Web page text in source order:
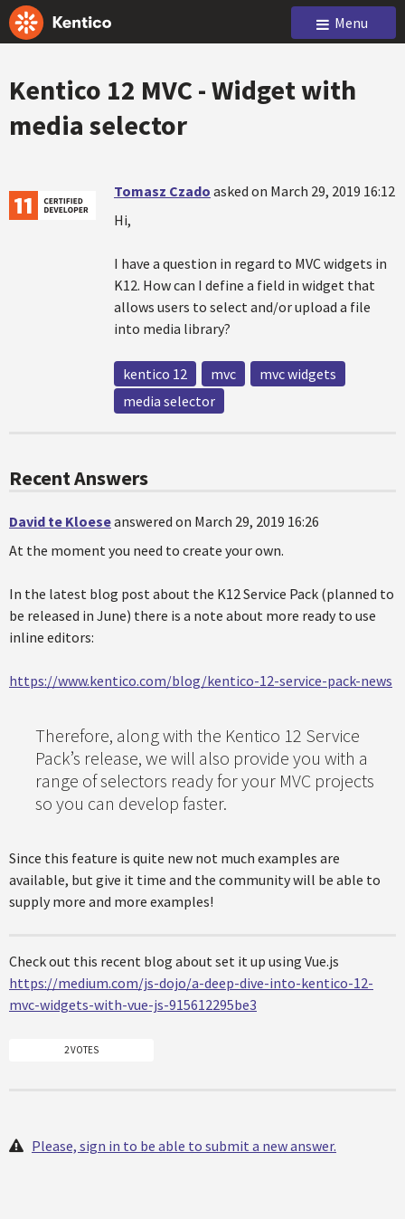
Menu
Kentico 12 MVC - Widget with
media selector
Tomasz Czado asked on March 29, 2019 16:12
Hi,
I have a question in regard to MVC widgets in
K12. How can I define a field in widget that
allows users to select and/or upload a file
into media library?
kentico 12 mvc
mvc widgets
media selector
Recent Answers
David te Kloeseanswered on March 29, 2019 16:26
At the moment you need to create your own.
In the latest blog post about the K12 Service Pack (planned to
be released in June) there is a note about more ready to use
inline editors:
https://www.kentico.com/blog/kentico-12-service-pack-news
Therefore, along with the Kentico 12 Service
Pack’s release, we will also provide you with a
range of selectors ready for your MVC projects
so you can develop faster.
Since this feature is quite new not much examples are
available, but give it time and the community will be able to
supply more and more examples!
Check out this recent blog about set it up using Vue.js
https://medium.com/js-dojo/a-deep-dive-into-kentico-12-
mvc-widgets-with-vue-js-915612295be3
2 VOTES
Please, sign in to be able to submit a new answer.